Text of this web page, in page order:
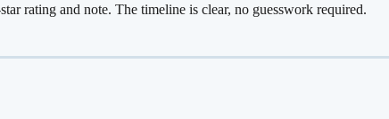
rating and note. The timeline is clear, no guesswork required.